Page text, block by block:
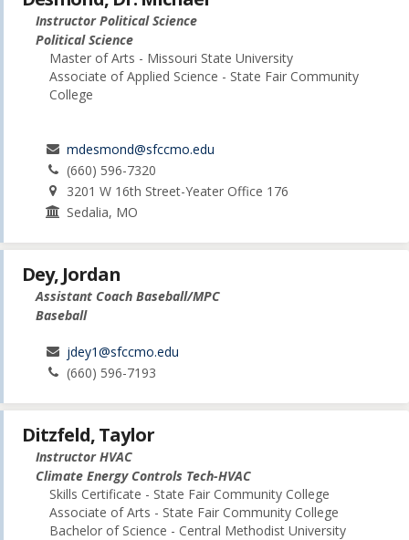
Instructor Political Science
Political Science
Master of Arts - Missouri State University
Associate of Applied Science - State Fair Community
College
mdesmond@sfccmo.edu
(660) 596-7320
3201 W 16th Street-Yeater Office 176
Sedalia, MO
Dey, Jordan
Assistant Coach Baseball/MPC
Baseball
jdey1@sfccmo.edu
(660) 596-7193
Ditzfeld, Taylor
Instructor HVAC
Climate Energy Controls Tech-HVAC
Skills Certificate - State Fair Community College
Associate of Arts - State Fair Community College
Bachelor of Science - Central Methodist University